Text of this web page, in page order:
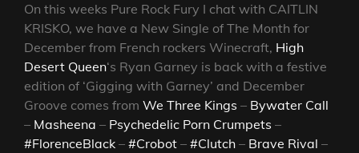
On this weeks Pure Rock Fury I chat with CAITLIN
KRISKO, we have a New Single of The Month for
December from French rockers Winecraft, High
Desert Queen‘s Ryan Garney is back with a festive
edition of ‘Gigging with Garney’ and December
Groove comes from We Three Kings – Bywater Call
– Masheena – Psychedelic Porn Crumpets –
#FlorenceBlack – #Crobot – #Clutch – Brave Rival –